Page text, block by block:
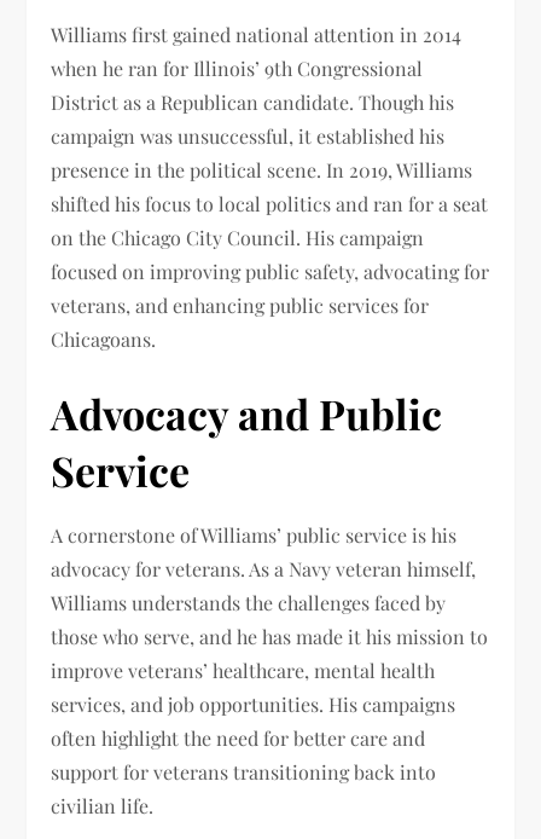
Williams first gained national attention in 2014
when he ran for Illinois’ 9th Congressional
District as a Republican candidate. Though his
campaign was unsuccessful, it established his
presence in the political scene. In 2019, Williams
shifted his focus to local politics and ran for a seat
on the Chicago City Council. His campaign
focused on improving public safety, advocating for
veterans, and enhancing public services for
Chicagoans.
Advocacy and Public
Service
A cornerstone of Williams’ public service is his
advocacy for veterans. As a Navy veteran himself,
Williams understands the challenges faced by
those who serve, and he has made it his mission to
improve veterans’ healthcare, mental health
services, and job opportunities. His campaigns
often highlight the need for better care and
support for veterans transitioning back into
civilian life.